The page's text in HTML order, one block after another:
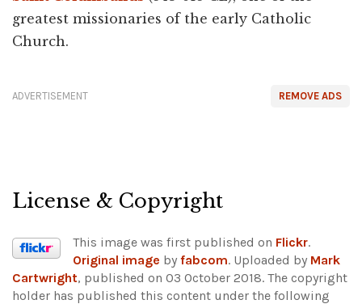
greatest missionaries of the early Catholic
Church.
REMOVE ADS
ADVERTISEMENT
License & Copyright
This image was first published on Flickr.
Original image by fabcom. Uploaded by Mark
Cartwright, published on 03 October 2018. The copyright
holder has published this content under the following